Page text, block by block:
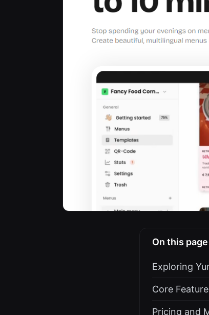
On this page
Exploring
Core
Pricing and